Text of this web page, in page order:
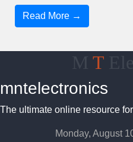
Read More →
M T
mntelectronics
The ultimate online resource
Monday, August